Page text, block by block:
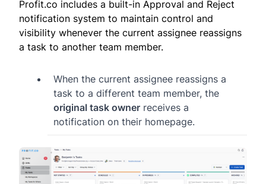
Profit.co includes a built-in Approval and Reject
notification system to maintain control and
visibility whenever the current assignee reassigns
a task to another team member.
When the current assignee reassigns a
task to a different team member, the
original task ownerreceives a
notification on their homepage.